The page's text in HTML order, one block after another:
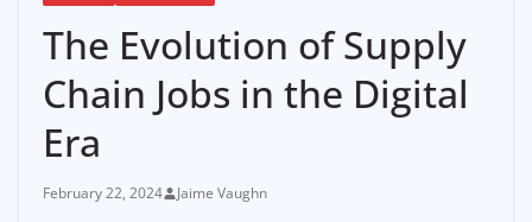
The Evolution of Supply
Chain Jobs in the Digital
Era
February 22, 2024 Jaime Vaughn